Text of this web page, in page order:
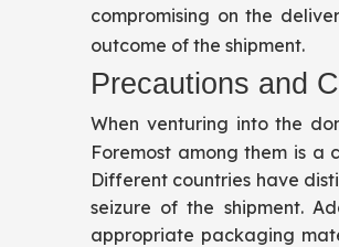
compromising on the
outcome of the shipment.
Precautions and
When venturing into the
Foremost among them is a
Different countries have
seizure of the shipment.
appropriate packaging